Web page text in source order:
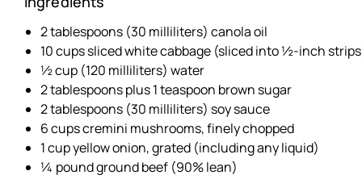
2 tablespoons (30 milliliters) canola oil
10 cups sliced white cabbage (sliced into ½-inch
½ cup (120 milliliters) water
2 tablespoons plus 1 teaspoon brown sugar
2 tablespoons (30 milliliters) soy sauce
6 cups cremini mushrooms, finely chopped
1 cup yellow onion, grated (including any liquid)
¼ pound ground beef (90% lean)